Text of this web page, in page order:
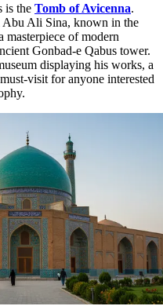
is the Tomb of Avicenna.
Abu Ali Sina, known in the
masterpiece of modern
Gonbad-e Qabus tower.
displaying his works, a
visit for anyone interested